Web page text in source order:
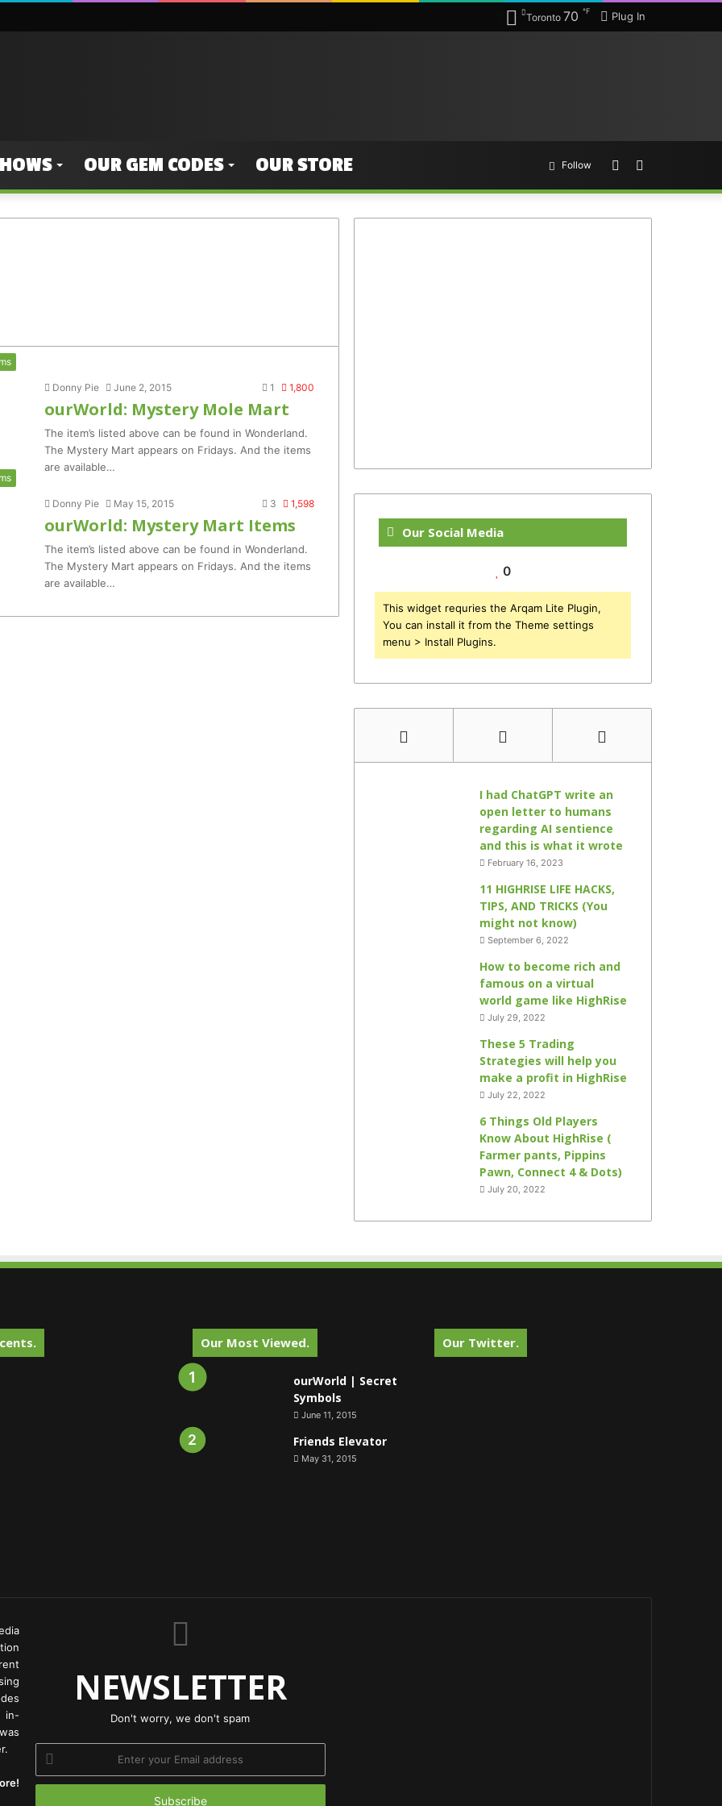
Plug In
Toronto 70 ℉
OUR GEM CODES OUR STORE Random
Follow
Donny Pie June 2, 2015 1 1,800
ourWorld: Mystery Mole Mart
The item’s listed above can be found in Wonderland.
The Mystery Mart appears on Fridays. And the items
are available…
Donny Pie May 15, 2015 3 1,598
ourWorld: Mystery Mart Items
The item’s listed above can be found in Wonderland.
The Mystery Mart appears on Fridays. And the items
are available…
Our Social Media
0
This widget requries the Arqam Lite Plugin,
You can install it from the Theme settings
menu > Install Plugins.
I had ChatGPT write an
open letter to humans
regarding AI sentience
and this is what it wrote
February 16, 2023
11 HIGHRISE LIFE HACKS,
TIPS, AND TRICKS (You
might not know)
September 6, 2022
How to become rich and
famous on a virtual
world game like HighRise
July 29, 2022
These 5 Trading
Strategies will help you
make a profit in HighRise
July 22, 2022
6 Things Old Players
Know About HighRise (
Farmer pants, Pippins
Pawn, Connect 4 & Dots)
July 20, 2022
Our Most Viewed.
ourWorld | Secret
Symbols
June 11, 2015
Friends Elevator
May 31, 2015
Our Twitter.
in-
NEWSLETTER
Don't worry, we don't spam
your
Email